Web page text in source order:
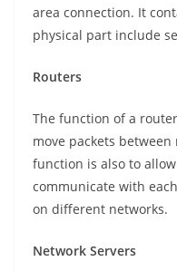
area connection. It
physical part include
Routers
The function of a
move packets
function is also to
communicate with
on different networks.
Network Servers